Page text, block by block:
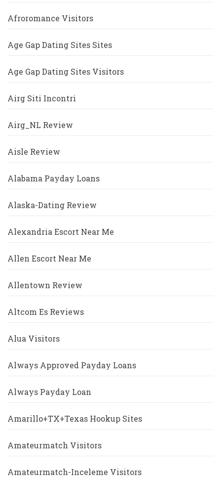
Afroromance Visitors
Age Gap Dating Sites Sites
Age Gap Dating Sites Visitors
Airg Siti Incontri
Airg_NL Review
Aisle Review
Alabama Payday Loans
Alaska-Dating Review
Alexandria Escort Near Me
Allen Escort Near Me
Allentown Review
Altcom Es Reviews
Alua Visitors
Always Approved Payday Loans
Always Payday Loan
Amarillo+TX+Texas Hookup Sites
Amateurmatch Visitors
Amateurmatch-Inceleme Visitors